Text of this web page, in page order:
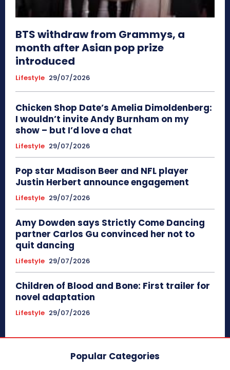
BTS withdraw from Grammys, a
month after Asian pop prize
introduced
Lifestyle 29/07/2026
Chicken Shop Date’s Amelia Dimoldenberg:
I wouldn’t invite Andy Burnham on my
show – but I’d love a chat
Lifestyle 29/07/2026
Pop star Madison Beer and NFL player
Justin Herbert announce engagement
Lifestyle 29/07/2026
Amy Dowden says Strictly Come Dancing
partner Carlos Gu convinced her not to
quit dancing
Lifestyle 29/07/2026
Children of Blood and Bone: First trailer for
novel adaptation
Lifestyle 29/07/2026
Popular Categories